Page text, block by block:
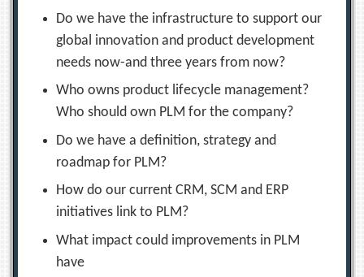
Do we have the infrastructure to support our
global innovation and product development
needs now-and three years from now?
Who owns product lifecycle management?
Who should own PLM for the company?
Do we have a definition, strategy and
roadmap for PLM?
How do our current CRM, SCM and ERP
initiatives link to PLM?
What impact could improvements in PLM
have